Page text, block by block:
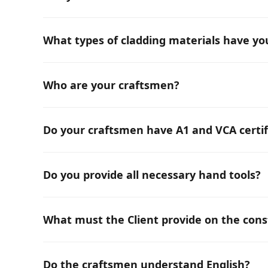
What types of cladding materials have
types of metal sheets, all types of HPL panels,
Who are your craftsmen?
Do your craftsmen have A1 and VCA
Do you provide all necessary hand tools?
What must the Client provide on the
material storage. This list may change based on
Do the craftsmen understand English?